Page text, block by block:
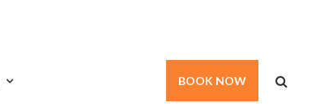
BOOK NOW